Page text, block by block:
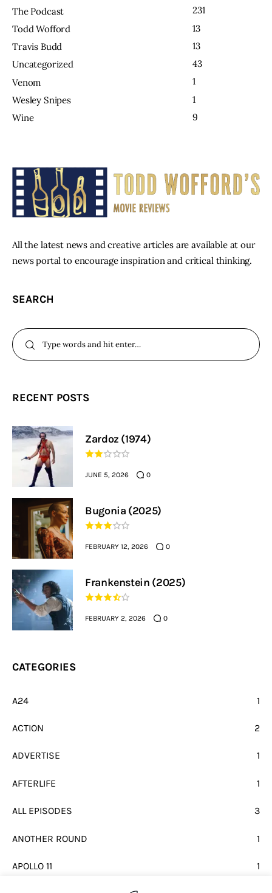
The Podcast
231
Todd Wofford
13
Travis Budd
13
Uncategorized
43
Venom
1
Wesley Snipes
1
Wine
9
All the latest news and creative articles are available at our
news portal to encourage inspiration and critical thinking.
SEARCH
RECENT POSTS
Zardoz (1974)
JUNE 5, 2026 0
Bugonia (2025)
FEBRUARY 12, 2026 0
Frankenstein (2025)
FEBRUARY 2, 2026 0
CATEGORIES
A24 1
ACTION 2
ADVERTISE 1
AFTERLIFE 1
ALL EPISODES 3
ANOTHER ROUND 1
APOLLO 11 1